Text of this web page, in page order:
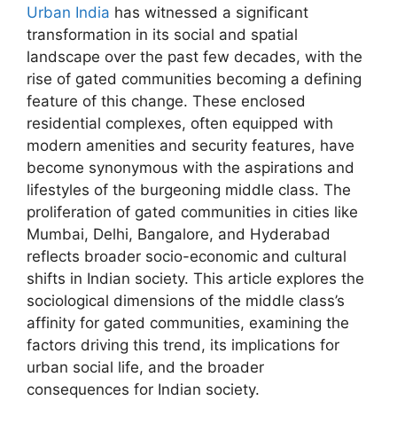
Urban India has witnessed a significant
transformation in its social and spatial
landscape over the past few decades, with the
rise of gated communities becoming a defining
feature of this change. These enclosed
residential complexes, often equipped with
modern amenities and security features, have
become synonymous with the aspirations and
lifestyles of the burgeoning middle class. The
proliferation of gated communities in cities like
Mumbai, Delhi, Bangalore, and Hyderabad
reflects broader socio-economic and cultural
shifts in Indian society. This article explores the
sociological dimensions of the middle class’s
affinity for gated communities, examining the
factors driving this trend, its implications for
urban social life, and the broader
consequences for Indian society.